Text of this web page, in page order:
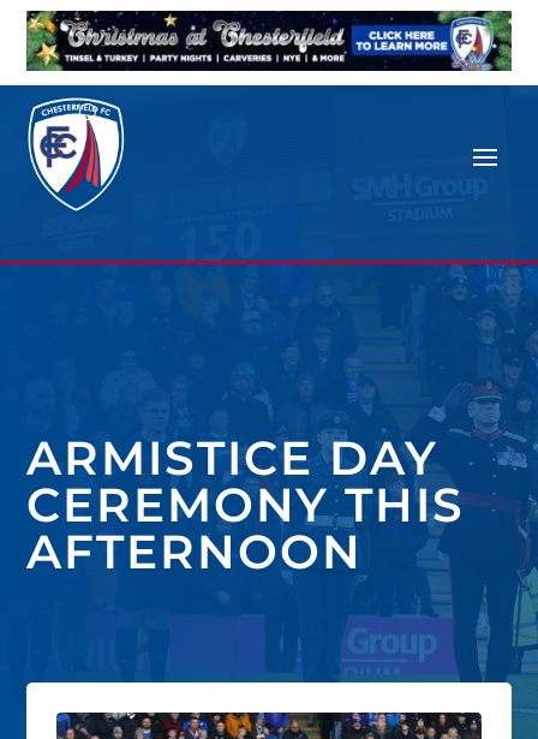
ARMISTICE DAY
CEREMONY THIS
AFTERNOON